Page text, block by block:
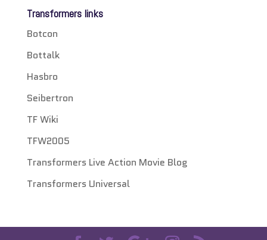
Transformers links
Botcon
Bottalk
Hasbro
Seibertron
TF Wiki
TFW2005
Transformers Live Action Movie Blog
Transformers Universal